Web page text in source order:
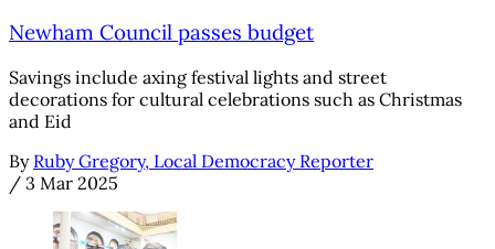
Newham Council passes budget
Savings include axing festival lights and street
decorations for cultural celebrations such as Christmas
and Eid
By Ruby Gregory, Local Democracy Reporter
/ 3 Mar 2025